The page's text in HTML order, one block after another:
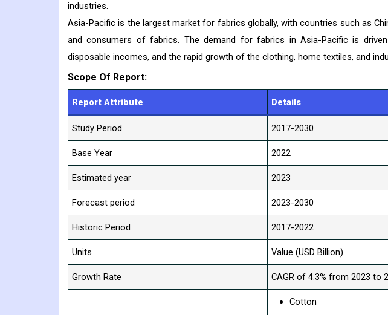
industries.
Asia-Pacific is the largest market for fabrics globally, with countries such as
and consumers of fabrics. The demand for fabrics in Asia-Pacific is
disposable incomes, and the rapid growth of the clothing, home textiles, and
Scope Of Report:
Report Attribute Details
Study Period 2017-2030
Base Year 2022
Estimated year 2023
Forecast period 2023-2030
Historic Period 2017-2022
Units Value (USD Billion)
Growth Rate CAGR of 4.3% from 2023 to
Cotton